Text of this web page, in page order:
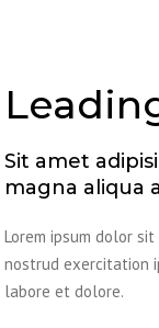
Sit amet
magna aliqua
Lorem ipsum dolor
nostrud exercitation
labore et dolore.